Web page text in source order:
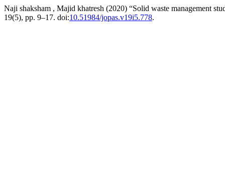
Naji shaksham , Majid khatresh (2020) “Solid waste management
19(5), pp. 9–17. doi:10.51984/jopas.v19i5.778.